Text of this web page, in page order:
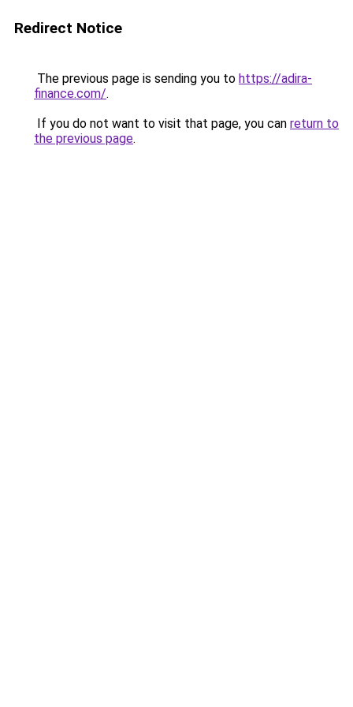
Redirect Notice
The previous page is sending you to https://adira-
finance.com/.
If you do not want to visit that page, you can return to
the previous page.